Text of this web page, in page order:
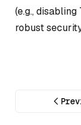
(e.g.,
robust